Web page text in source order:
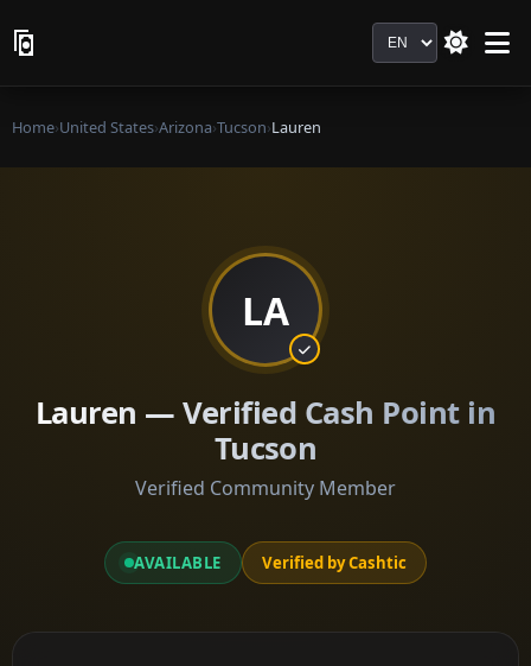
Language
Home›United States›Arizona›Tucson›Lauren
LA
Lauren — Verified Cash Point in
Tucson
Verified Community Member
AVAILABLE Verified by Cashtic